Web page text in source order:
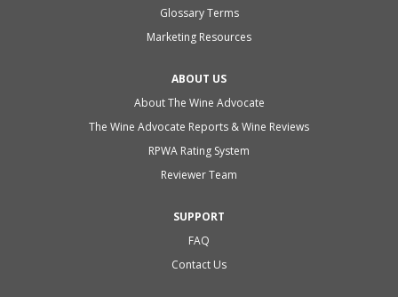
Glossary Terms
Marketing Resources
ABOUT US
About The Wine Advocate
The Wine Advocate Reports & Wine Reviews
RPWA Rating System
Reviewer Team
SUPPORT
FAQ
Contact Us